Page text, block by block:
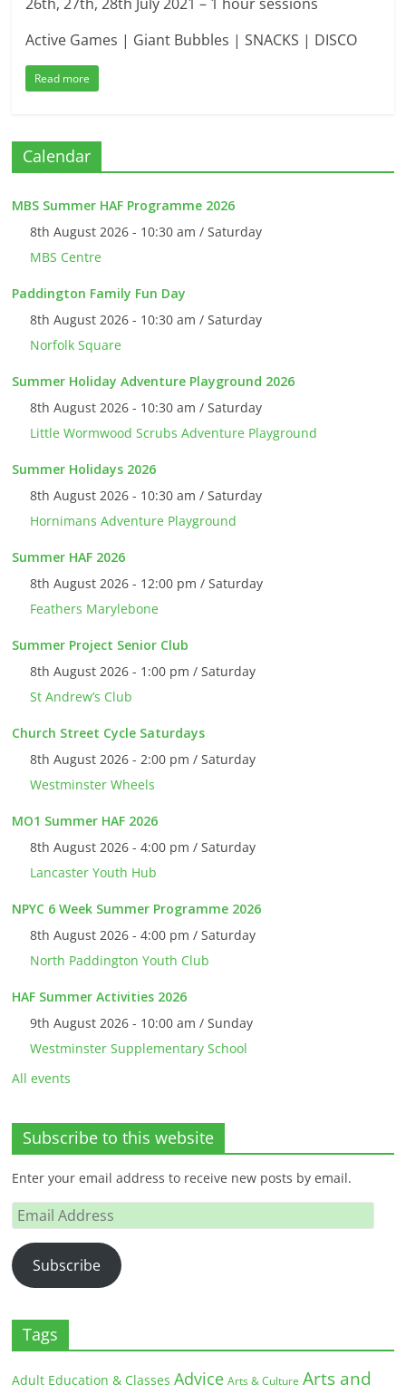
Active Games | Giant Bubbles | SNACKS | DISCO
Read more
Calendar
MBS Summer HAF Programme 2026
8th August 2026 - 10:30 am / Saturday
MBS Centre
Paddington Family Fun Day
8th August 2026 - 10:30 am / Saturday
Norfolk Square
Summer Holiday Adventure Playground 2026
8th August 2026 - 10:30 am / Saturday
Little Wormwood Scrubs Adventure Playground
Summer Holidays 2026
8th August 2026 - 10:30 am / Saturday
Hornimans Adventure Playground
Summer HAF 2026
8th August 2026 - 12:00 pm / Saturday
Feathers Marylebone
Summer Project Senior Club
8th August 2026 - 1:00 pm / Saturday
St Andrew’s Club
Church Street Cycle Saturdays
8th August 2026 - 2:00 pm / Saturday
Westminster Wheels
MO1 Summer HAF 2026
8th August 2026 - 4:00 pm / Saturday
Lancaster Youth Hub
NPYC 6 Week Summer Programme 2026
8th August 2026 - 4:00 pm / Saturday
North Paddington Youth Club
HAF Summer Activities 2026
9th August 2026 - 10:00 am / Sunday
Westminster Supplementary School
All events
Subscribe to this website
Enter your email address to receive new posts by email.
Email
Address
Subscribe
Tags
Adult Education & Classes Advice Arts & Culture Arts and